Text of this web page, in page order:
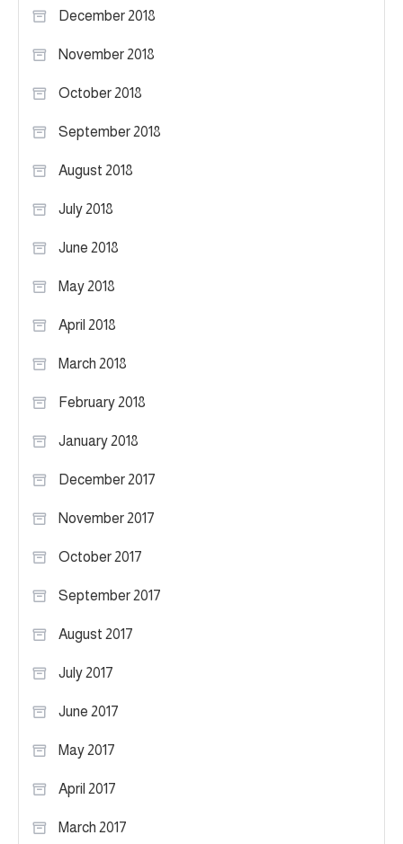
December 2018
November 2018
October 2018
September 2018
August 2018
July 2018
June 2018
May 2018
April 2018
March 2018
February 2018
January 2018
December 2017
November 2017
October 2017
September 2017
August 2017
July 2017
June 2017
May 2017
April 2017
March 2017